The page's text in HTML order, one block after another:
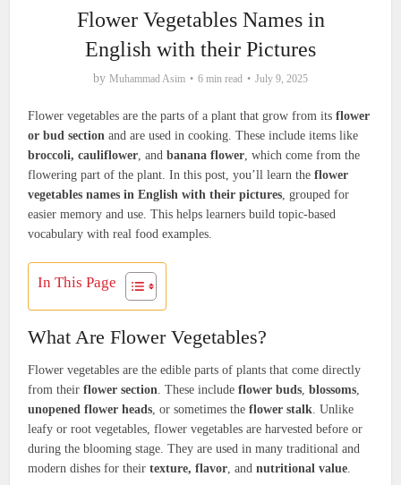
Flower Vegetables Names in
English with their Pictures
by Muhammad Asim 6 min read July 9, 2025
Flower vegetables are the parts of a plant that grow from itsflower
or bud section and are used in cooking. These include items like
broccoli, cauliflower, andbanana flower, which come from the
flowering part of the plant. In this post, you’ll learn theflower
vegetables names in English with their pictures, grouped for
easier memory and use. This helps learners build topic-based
vocabulary with real food examples.
In This Page
What Are Flower Vegetables?
Flower vegetables are the edible parts of plants that come directly
from theirflower section. These includeflower buds,blossoms,
unopened flower heads, or sometimes theflower stalk. Unlike
leafy or root vegetables, flower vegetables are harvested before or
during the blooming stage. They are used in many traditional and
modern dishes for theirtexture, flavor, andnutritional value.